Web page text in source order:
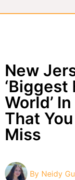
New
‘Biggest
World’
That
Miss
By Neidy